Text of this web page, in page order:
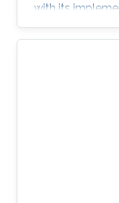
with its
ngme2.